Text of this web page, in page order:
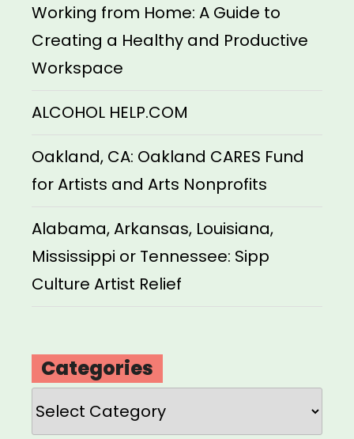
Working from Home: A Guide to
Creating a Healthy and Productive
Workspace
ALCOHOL HELP.COM
Oakland, CA: Oakland CARES Fund
for Artists and Arts Nonprofits
Alabama, Arkansas, Louisiana,
Mississippi or Tennessee: Sipp
Culture Artist Relief
Categories
Categories